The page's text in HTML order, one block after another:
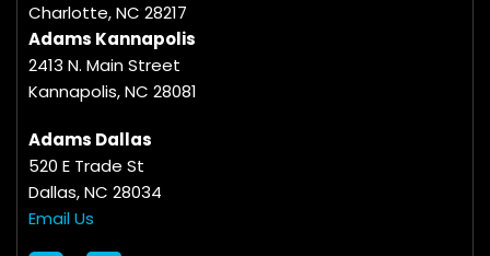
Charlotte, NC 28217
Adams Kannapolis
2413 N. Main Street
Kannapolis, NC 28081
Adams Dallas
520 E Trade St
Dallas, NC 28034
Email Us